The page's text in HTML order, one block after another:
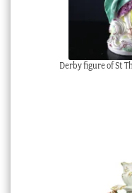
Derby figure of St